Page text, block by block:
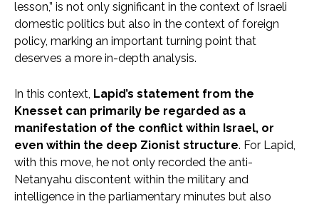
lesson,” is not only significant in the context of Israeli
domestic politics but also in the context of foreign
policy, marking an important turning point that
deserves a more in-depth analysis.
In this context, Lapid’s statement from the
Knesset can primarily be regarded as a
manifestation of the conflict within Israel, or
even within the deep Zionist structure. For Lapid,
with this move, he not only recorded the anti-
Netanyahu discontent within the military and
intelligence in the parliamentary minutes but also